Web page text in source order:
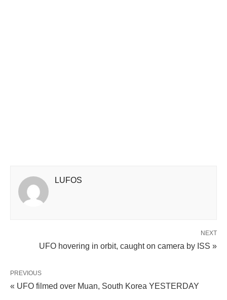
LUFOS
NEXT
UFO hovering in orbit, caught on camera by ISS »
PREVIOUS
« UFO filmed over Muan, South Korea YESTERDAY